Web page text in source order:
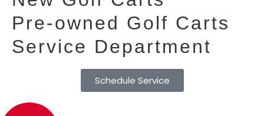
Pre-owned Golf Carts
Service Department
Schedule Service